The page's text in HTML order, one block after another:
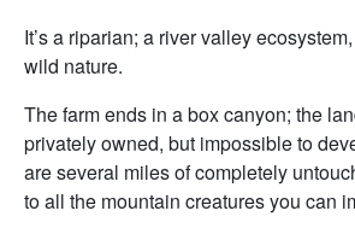
It’s a riparian; a river valley
wild nature.
The farm ends in a box canyon; the
privately owned, but impossible to
are several miles of completely
to all the mountain creatures you can